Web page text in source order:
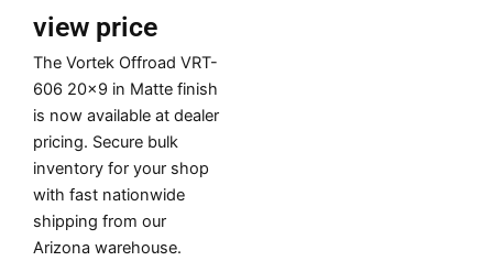
view price
The Vortek Offroad VRT-
606 20×9 in Matte finish
is now available at dealer
pricing. Secure bulk
inventory for your shop
with fast nationwide
shipping from our
Arizona warehouse.